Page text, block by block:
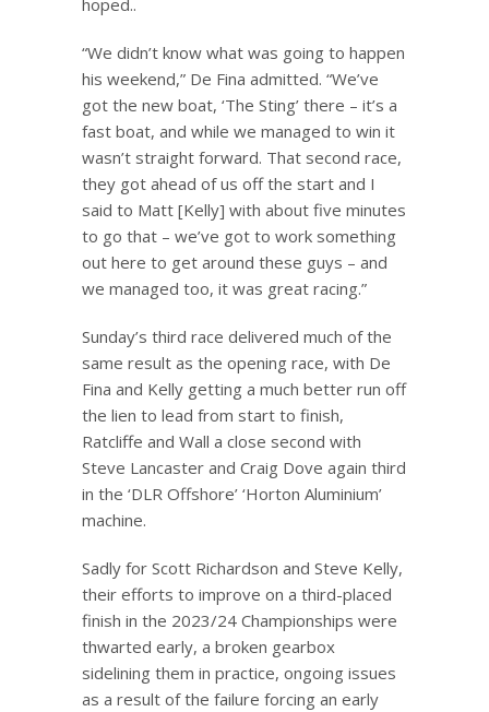
hoped..
“We didn’t know what was going to happen
his weekend,” De Fina admitted. “We’ve
got the new boat, ‘The Sting’ there – it’s a
fast boat, and while we managed to win it
wasn’t straight forward. That second race,
they got ahead of us off the start and I
said to Matt [Kelly] with about five minutes
to go that – we’ve got to work something
out here to get around these guys – and
we managed too, it was great racing.”
Sunday’s third race delivered much of the
same result as the opening race, with De
Fina and Kelly getting a much better run off
the lien to lead from start to finish,
Ratcliffe and Wall a close second with
Steve Lancaster and Craig Dove again third
in the ‘DLR Offshore’ ‘Horton Aluminium’
machine.
Sadly for Scott Richardson and Steve Kelly,
their efforts to improve on a third-placed
finish in the 2023/24 Championships were
thwarted early, a broken gearbox
sidelining them in practice, ongoing issues
as a result of the failure forcing an early